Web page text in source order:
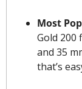
Most
Gold 200
and 35
that’s